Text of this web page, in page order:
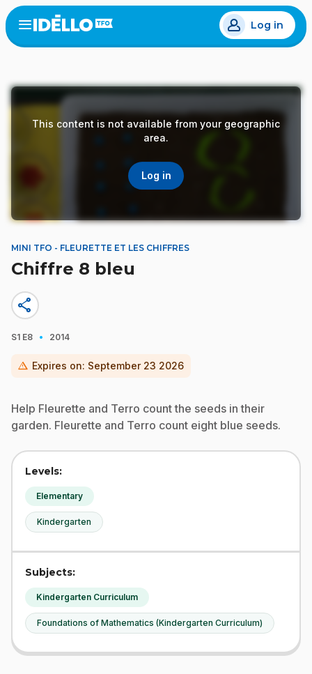
Skip
to
main
Open
menu
Log in
This content is not available from your geographic
area.
Log in
MINI TFO - FLEURETTE ET LES CHIFFRES
Chiffre 8 bleu
share
S1 E8 · 2014
warning Expires on: September 23 2026
Help Fleurette and Terro count the seeds in their
garden. Fleurette and Terro count eight blue seeds.
Levels:
Elementary
Kindergarten
Subjects:
Kindergarten Curriculum
Foundations of Mathematics (Kindergarten Curriculum)